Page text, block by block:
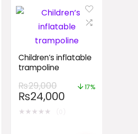
Children’s inflatable
trampoline
₨29,000
₨24,000
17%
★★★★★